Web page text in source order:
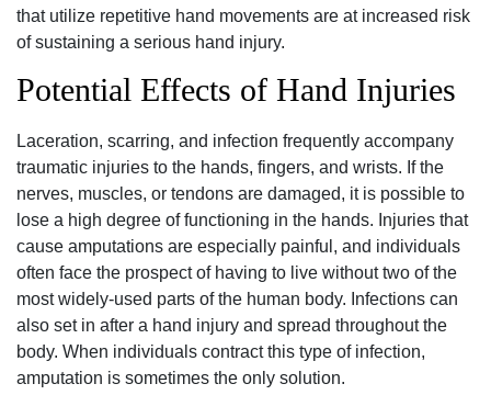
that utilize repetitive hand movements are at increased risk
of sustaining a serious hand injury.
Potential Effects of Hand Injuries
Laceration, scarring, and infection frequently accompany
traumatic injuries to the hands, fingers, and wrists. If the
nerves, muscles, or tendons are damaged, it is possible to
lose a high degree of functioning in the hands. Injuries that
cause amputations are especially painful, and individuals
often face the prospect of having to live without two of the
most widely-used parts of the human body. Infections can
also set in after a hand injury and spread throughout the
body. When individuals contract this type of infection,
amputation is sometimes the only solution.